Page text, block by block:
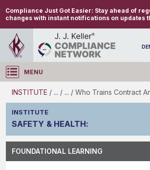
Compliance Just Got Easier: Stay ahead of
changes with instant notifications on updates
MENU
Log in
INSTITUTE / ... / ... / Who Trains Contract And
INSTITUTE
Subject Search
SAFETY & HEALTH:
FOUNDATIONAL LEARNING